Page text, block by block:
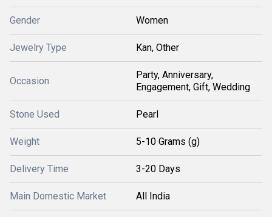
Gender Women
Jewelry Type Kan, Other
Occasion
Party, Anniversary,
Engagement, Gift, Wedding
Stone Used Pearl
Weight 5-10 Grams (g)
Delivery Time 3-20 Days
Main Domestic Market All India